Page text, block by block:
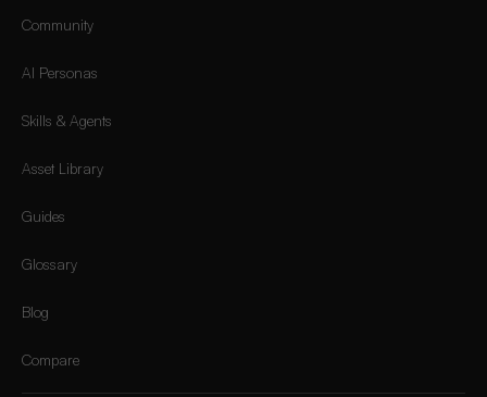
Community
AI Personas
Skills & Agents
Asset Library
Guides
Glossary
Blog
Compare